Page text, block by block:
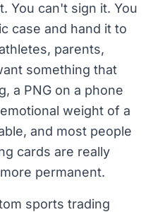
You can't sign it. You
case and hand it to
parents,
something that
a PNG on a phone
weight of a
and most people
cards are really
permanent.
sports trading